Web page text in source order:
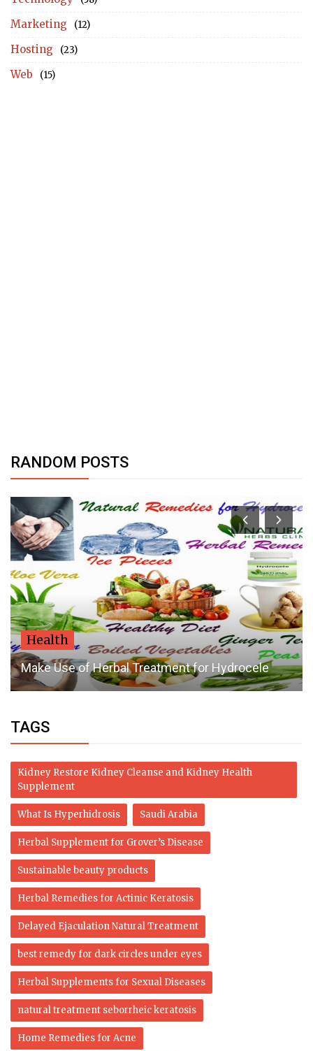
Marketing (12)
Hosting (23)
Web (15)
RANDOM POSTS
Health
Make Use of Herbal Treatment for Hydrocele
TAGS
Kidney Restore Kidney Cleanse and Kidney Health
Supplement
What Is Hyperhidrosis Saudi Arabia
Herbal Supplement for Grover’s Disease
Sustainable beauty products
Herbal Remedies for Actinic Keratosis
Delayed Ejaculation Natural Treatment
best remedy for dark circles under eyes
Herbal Supplements for Sexual Diseases
natural treatment seborrheic keratosis
Home Remedies for Acne